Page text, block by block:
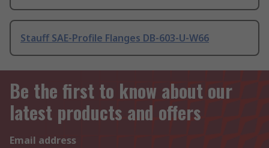
Stauff SAE-Profile Flanges DB-603-U-W66
Be the first to know about our
latest products and offers
Email address